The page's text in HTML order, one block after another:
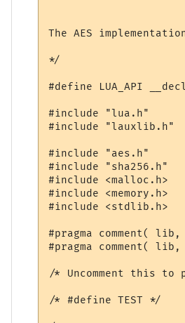
The AES
*/
#define LUA_API
#include "lua.h"
#include "lauxlib.h"
#include "aes.h"
#include "sha256.h"
#include <malloc.h>
#include <memory.h>
#include <stdlib.h>
#pragma comment(
#pragma comment(
/* Uncomment this
/* #define TEST */